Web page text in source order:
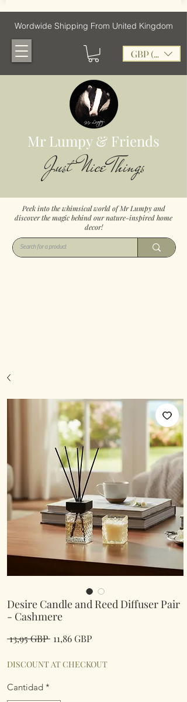
Wordwide Shipping From United Kingdom
GBP (£)
Mr Lumpy & Friends
Just Nice Things
Peek into the whimsical world of Mr Lumpy and
discover the magic behind our nature-inspired home
decor!
Desire Candle and Reed Diffuser Pair
- Cashmere
13,95 GBP Precio
11,86 GBPPrecio
oferta
DISCOUNT AT CHECKOUT
Cantidad *